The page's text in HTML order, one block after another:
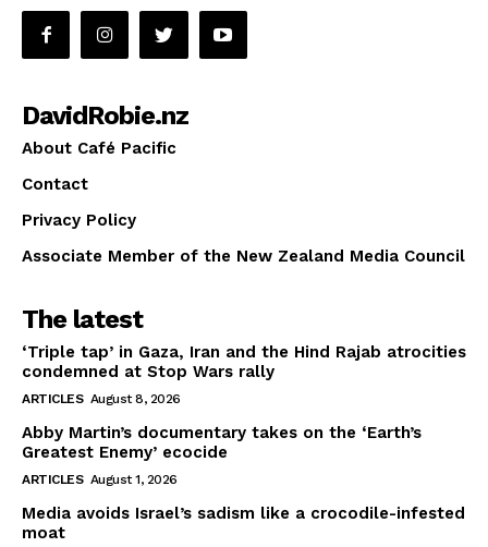
DavidRobie.nz
About Café Pacific
Contact
Privacy Policy
Associate Member of the New Zealand Media Council
The latest
‘Triple tap’ in Gaza, Iran and the Hind Rajab atrocities
condemned at Stop Wars rally
ARTICLES August 8, 2026
Abby Martin’s documentary takes on the ‘Earth’s
Greatest Enemy’ ecocide
ARTICLES August 1, 2026
Media avoids Israel’s sadism like a crocodile-infested
moat